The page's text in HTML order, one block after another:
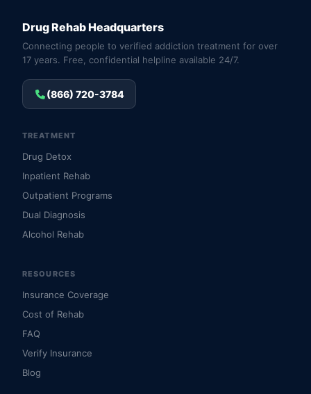
Drug Rehab Headquarters
Connecting people to verified addiction treatment for over
17 years. Free, confidential helpline available 24/7.
(866) 720-3784
TREATMENT
Drug Detox
Inpatient Rehab
Outpatient Programs
Dual Diagnosis
Alcohol Rehab
RESOURCES
Insurance Coverage
Cost of Rehab
FAQ
Verify Insurance
Blog